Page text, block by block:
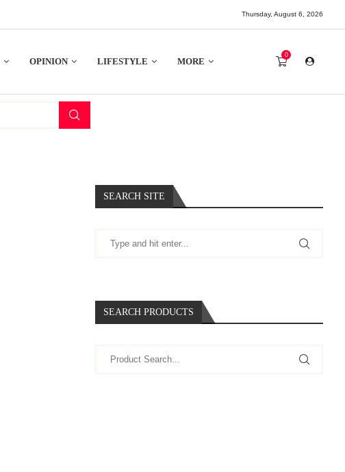
Thursday, August 6, 2026
OPINION LIFESTYLE MORE
0
SEARCH SITE
SEARCH PRODUCTS